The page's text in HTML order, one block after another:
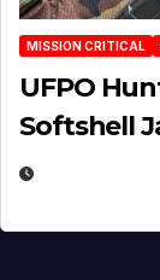
MISSION CRITICAL
UFPO
Softshell